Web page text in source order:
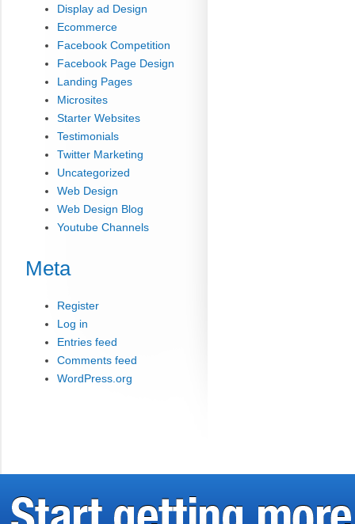
Display ad Design
Ecommerce
Facebook Competition
Facebook Page Design
Landing Pages
Microsites
Starter Websites
Testimonials
Twitter Marketing
Uncategorized
Web Design
Web Design Blog
Youtube Channels
Meta
Register
Log in
Entries feed
Comments feed
WordPress.org